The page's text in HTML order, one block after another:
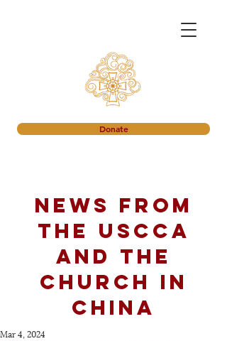
Donate
News from
the USCCA
and the
church in
China
Mar 4, 2024